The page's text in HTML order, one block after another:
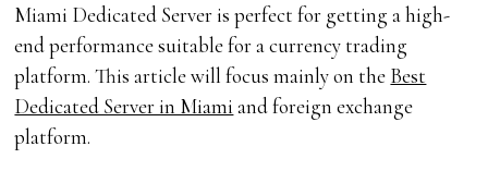
Miami Dedicated Server is perfect for getting a high-
end performance suitable for a currency trading
platform. This article will focus mainly on the Best
Dedicated Server in Miami and foreign exchange
platform.